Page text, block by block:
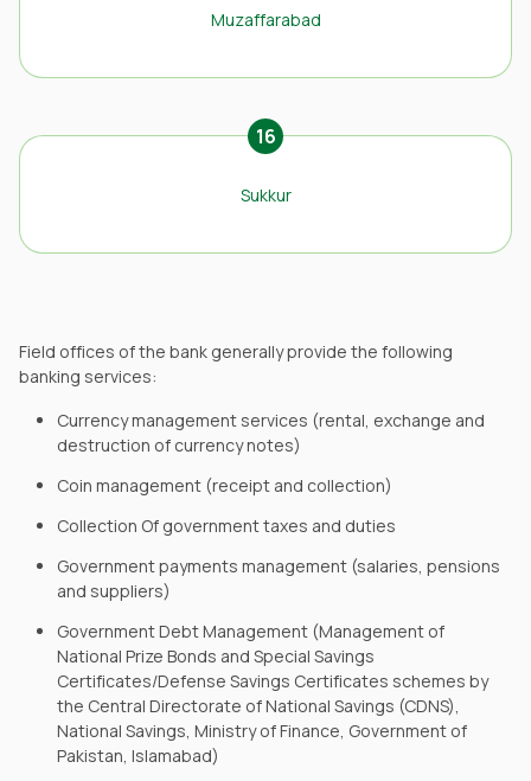
Muzaffarabad
16
Sukkur
Field offices of the bank generally provide the following
banking services:
Currency management services (rental, exchange and
destruction of currency notes)
Coin management (receipt and collection)
Collection Of government taxes and duties
Government payments management (salaries, pensions
and suppliers)
Government Debt Management (Management of
National Prize Bonds and Special Savings
Certificates/Defense Savings Certificates schemes by
the Central Directorate of National Savings (CDNS),
National Savings, Ministry of Finance, Government of
Pakistan, Islamabad)